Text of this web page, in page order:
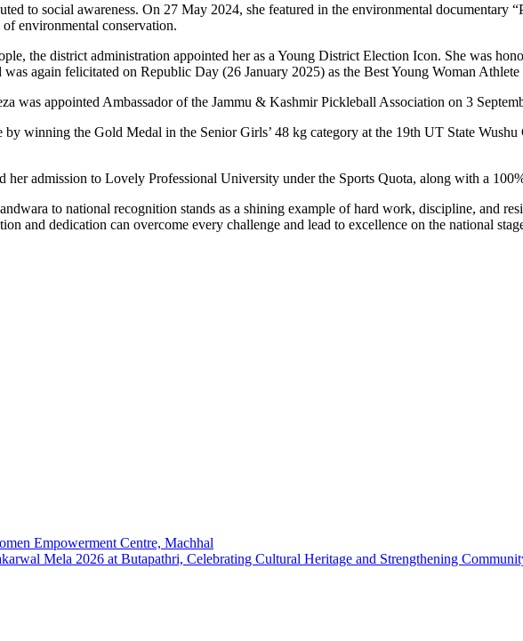
to social awareness. On 27 May 2024, she featured in the environmental documentary
environmental conservation.
the district administration appointed her as a Young District Election Icon. She was
again felicitated on Republic Day (26 January 2025) as the Best Young Woman
was appointed Ambassador of the Jammu & Kashmir Pickleball Association on 3
by winning the Gold Medal in the Senior Girls’ 48 kg category at the 19th UT State
her admission to Lovely Professional University under the Sports Quota, along with a
to national recognition stands as a shining example of hard work, discipline, and
and dedication can overcome every challenge and lead to excellence on the national
Empowerment Centre, Machhal
Mela 2026 at Butapathri, Celebrating Cultural Heritage and Strengthening